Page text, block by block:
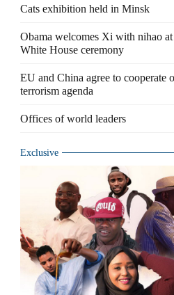
Cats exhibition held in Minsk
Obama welcomes Xi with nihao at
White House ceremony
EU and China agree to cooperate
terrorism agenda
Offices of world leaders
Exclusive